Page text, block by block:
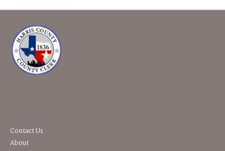
Contact Us
About